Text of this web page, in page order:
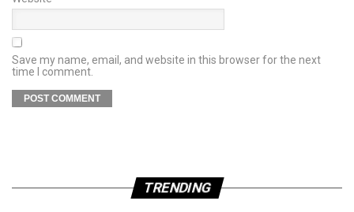
Save my name, email, and website in this browser for the next
time I comment.
TRENDING